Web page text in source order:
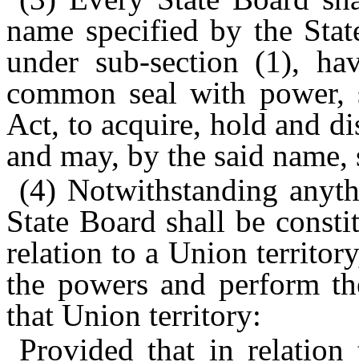
name specified by the
under sub-section (1),
common seal with
Act, to acquire, hold and
and may, by the said name,
(4) Notwithstanding
State Board shall be
relation to a Union
the powers and perform
that Union territory:
Provided that in